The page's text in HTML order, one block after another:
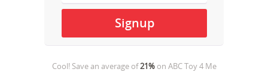
Cool! Save an average of21%on ABC Toy 4 Me